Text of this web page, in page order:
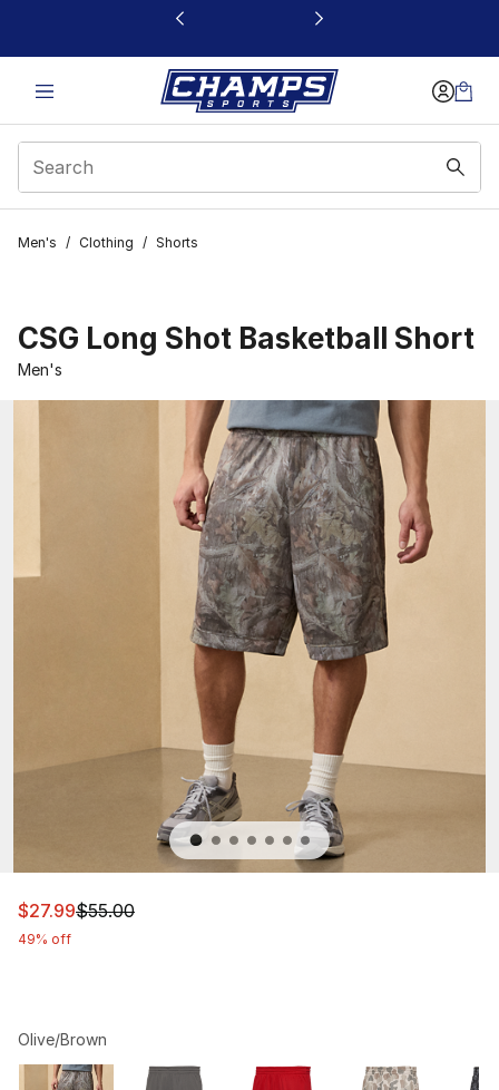
This link will open in a new window
Men's / Clothing / Shorts
CSG Long Shot Basketball Short
Men's
This item is on sale. Price dropped from $55.00 to
$27.99$55.00
49% off
Olive/Brown
Page 1 of 2 displaying 1 to 10 of 12 colors
Please select a style*